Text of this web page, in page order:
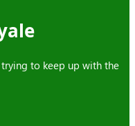
trying to keep up with the